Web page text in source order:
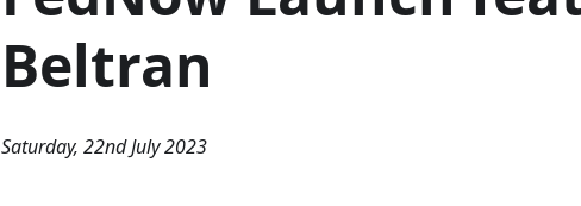
Beltran
Saturday, 22nd July 2023